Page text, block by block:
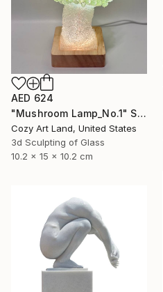
AED 624
"Mushroom Lamp_No.1" Sculpture
Cozy Art Land, United States
3d Sculpting of Glass
10.2 x 15 x 10.2 cm